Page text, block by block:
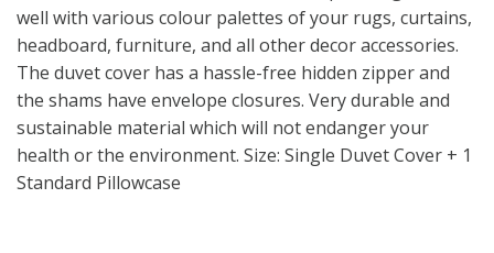
well with various colour palettes of your rugs, curtains,
headboard, furniture, and all other decor accessories.
The duvet cover has a hassle-free hidden zipper and
the shams have envelope closures. Very durable and
sustainable material which will not endanger your
health or the environment. Size: Single Duvet Cover + 1
Standard Pillowcase